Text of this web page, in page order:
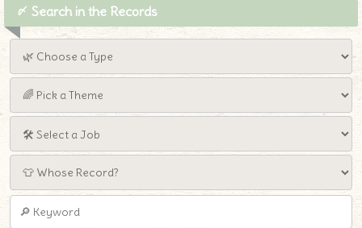
〆 Search in the Records